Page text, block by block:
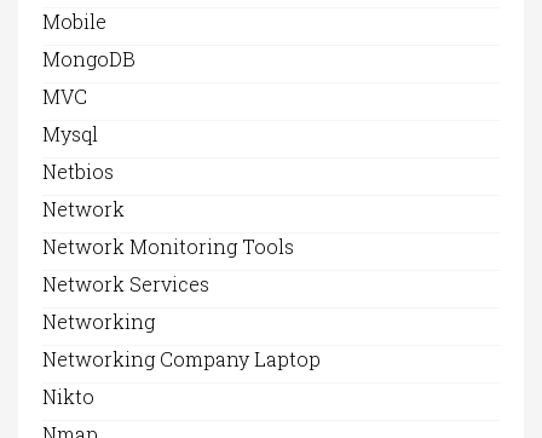
Mobile
MongoDB
MVC
Mysql
Netbios
Network
Network Monitoring Tools
Network Services
Networking
Networking Company Laptop
Nikto